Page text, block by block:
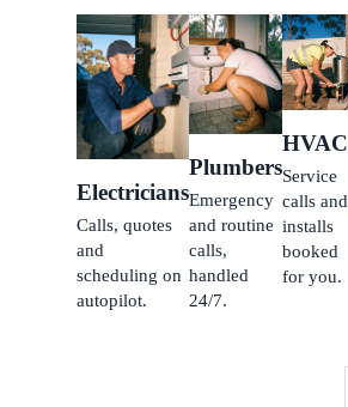
Electricians
Calls, quotes
and
scheduling on
autopilot.
Plumbers
Emergency
and routine
calls,
handled
24/7.
HVAC
Service
calls and
installs
booked
for you.